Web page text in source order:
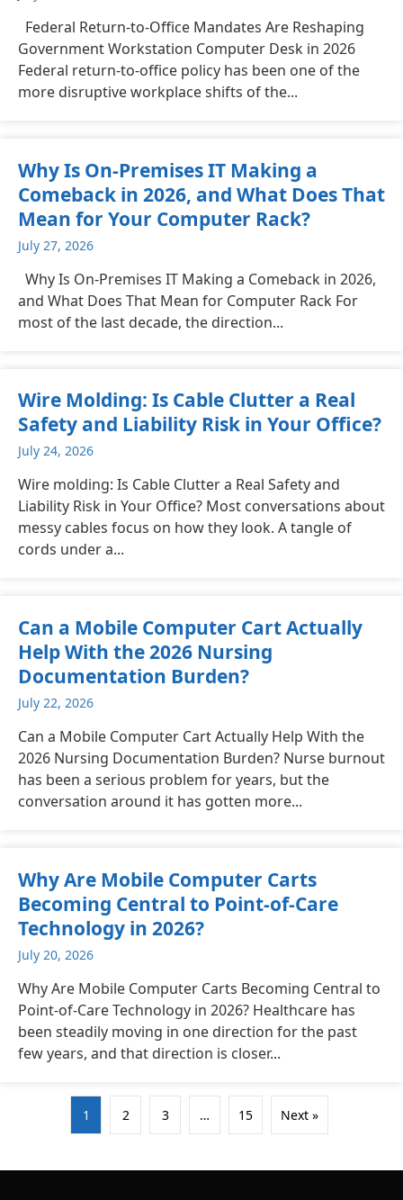
Federal Return-to-Office Mandates Are Reshaping
Government Workstation Computer Desk in 2026
Federal return-to-office policy has been one of the
more disruptive workplace shifts of the...
Why Is On-Premises IT Making a
Comeback in 2026, and What Does That
Mean for Your Computer Rack?
July 27, 2026
Why Is On-Premises IT Making a Comeback in 2026,
and What Does That Mean for Computer Rack For
most of the last decade, the direction...
Wire Molding: Is Cable Clutter a Real
Safety and Liability Risk in Your Office?
July 24, 2026
Wire molding: Is Cable Clutter a Real Safety and
Liability Risk in Your Office? Most conversations about
messy cables focus on how they look. A tangle of
cords under a...
Can a Mobile Computer Cart Actually
Help With the 2026 Nursing
Documentation Burden?
July 22, 2026
Can a Mobile Computer Cart Actually Help With the
2026 Nursing Documentation Burden? Nurse burnout
has been a serious problem for years, but the
conversation around it has gotten more...
Why Are Mobile Computer Carts
Becoming Central to Point-of-Care
Technology in 2026?
July 20, 2026
Why Are Mobile Computer Carts Becoming Central to
Point-of-Care Technology in 2026? Healthcare has
been steadily moving in one direction for the past
few years, and that direction is closer...
1 2 3 … 15 Next »